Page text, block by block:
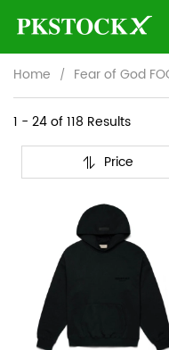
Home Fear of God
Fear
of
FOG
Clothes
1 - 24 of118 Results
Price
Products
filters